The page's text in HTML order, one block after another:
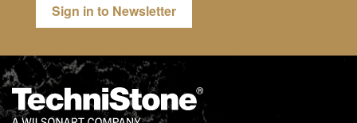
Sign in to Newsletter